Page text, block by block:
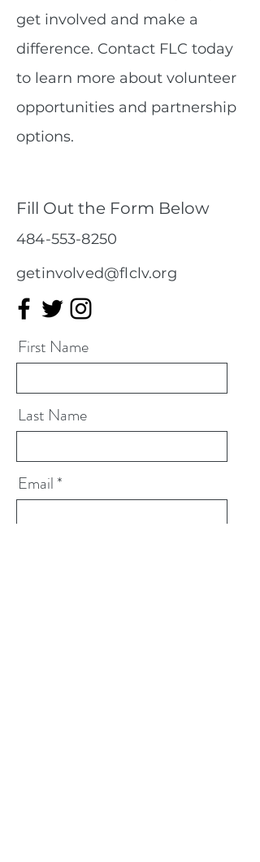
get involved and make a
difference. Contact FLC today
to learn more about volunteer
opportunities and partnership
options.
Fill Out the Form Below
484-553-8250
getinvolved@flclv.org
First Name
Last Name
Email